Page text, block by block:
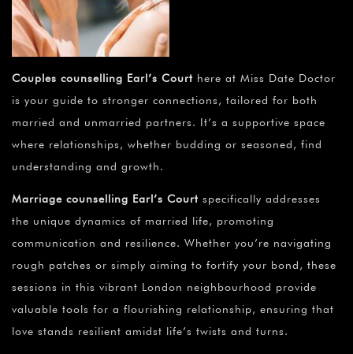
Couples counselling Earl’s Court here at Miss Date Doctor
is your guide to stronger connections, tailored for both
married and unmarried partners. It’s a supportive space
where relationships, whether budding or seasoned, find
understanding and growth.
Marriage counselling Earl’s Court specifically addresses
the unique dynamics of married life, promoting
communication and resilience. Whether you’re navigating
rough patches or simply aiming to fortify your bond, these
sessions in this vibrant London neighbourhood provide
valuable tools for a flourishing relationship, ensuring that
love stands resilient amidst life’s twists and turns.